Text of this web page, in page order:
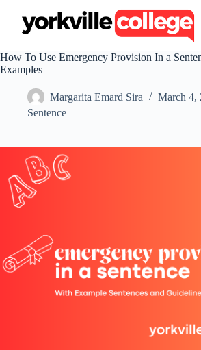
t
o
n
How To Use Emergency Provision In a
Examples
Margarita Emard Sira
March 4,
Sentence